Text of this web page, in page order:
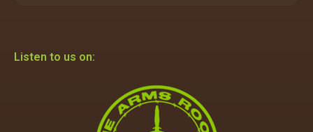
Listen to us on: